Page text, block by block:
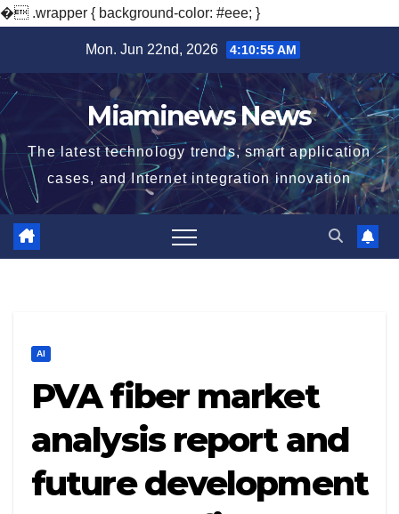
� .wrapper { background-color: #eee; }
content
Mon. Jun 22nd, 2026 4:10:56 AM
Miaminews News
The latest technology trends, smart application
cases, and Internet integration innovation
AI
PVA fiber market
analysis report and
future development